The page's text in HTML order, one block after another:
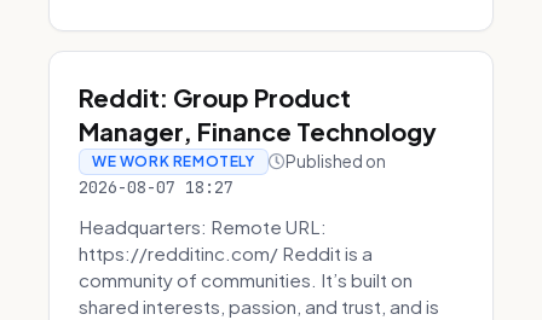
Reddit: Group Product
Manager, Finance Technology
WE WORK REMOTELY Published on
2026-08-07 18:27
Headquarters: Remote URL:
https://redditinc.com/ Reddit is a
community of communities. It’s built on
shared interests, passion, and trust, and is